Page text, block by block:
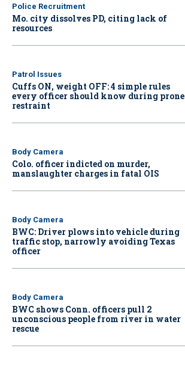
Police Recruitment
Mo. city dissolves PD, citing lack of
resources
Patrol Issues
Cuffs ON, weight OFF: 4 simple rules
every officer should know during prone
restraint
Body Camera
Colo. officer indicted on murder,
manslaughter charges in fatal OIS
Body Camera
BWC: Driver plows into vehicle during
traffic stop, narrowly avoiding Texas
officer
Body Camera
BWC shows Conn. officers pull 2
unconscious people from river in water
rescue